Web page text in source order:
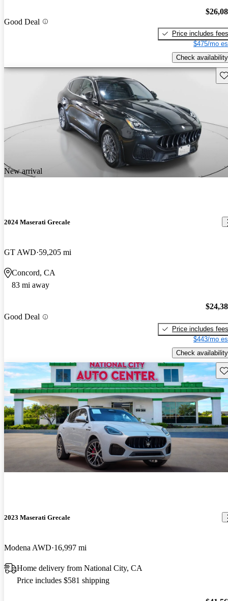
Good Deal
Price includes fees
$475/mo
Check availability
New arrival
2024 Maserati Grecale
GT AWD 59,205 mi
Concord, CA
83 mi away
Good Deal
Price includes fees
$443/mo
Check availability
2023 Maserati Grecale
Modena AWD 16,997 mi
Home delivery from National City, CA
Price includes $581 shipping